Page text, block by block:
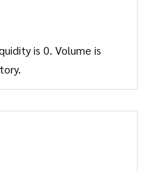
is 0. Volume is